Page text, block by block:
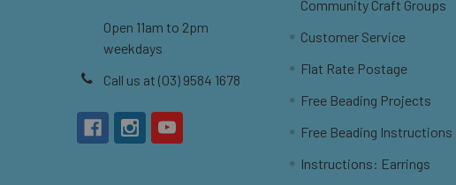
Open 11am to 2pm
weekdays
Call us at (03) 9584 1678
Community Craft Groups
Customer Service
Flat Rate Postage
Free Beading Projects
Free Beading Instructions
Instructions: Earrings